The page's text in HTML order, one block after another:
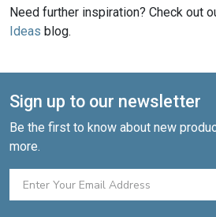
Need further inspiration? Check out
Ideas blog.
Sign up to our newsletter
Be the first to know about new
more.